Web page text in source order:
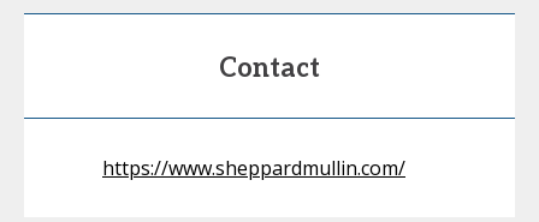
Contact
https://www.sheppardmullin.com/